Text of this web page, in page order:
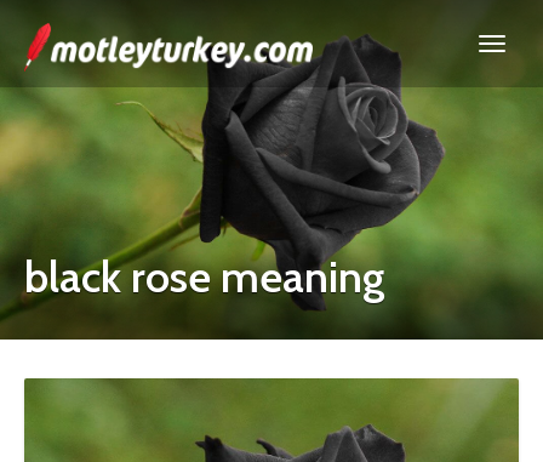
black rose meaning